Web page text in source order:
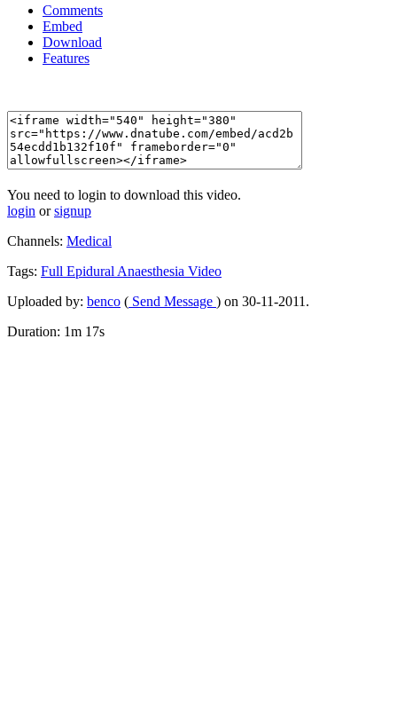
Comments
Embed
Download
Features
You need to login to download this video.
login orsignup
Channels: Medical
Tags: Full Epidural Anaesthesia Video
Uploaded by: benco ( Send Message ) on 30-11-2011.
Duration: 1m 17s